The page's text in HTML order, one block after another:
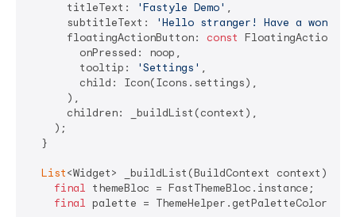
      titleText:
'Fastyle Demo' ,
      subtitleText:
'Hello stranger! Have a
      floatingActionButton:
const
        onPressed: noop,
        tooltip:
'Settings' ,
        child: Icon(Icons.settings),
      ),
      children: _buildList(context),
    );
  }
List<Widget> _buildList(BuildContext context) {
final themeBloc = FastThemeBloc.instance;
final palette =